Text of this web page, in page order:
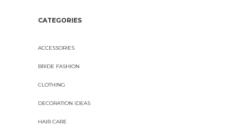
CATEGORIES
ACCESSORIES
BRIDE FASHION
CLOTHING
DECORATION IDEAS
HAIR CARE